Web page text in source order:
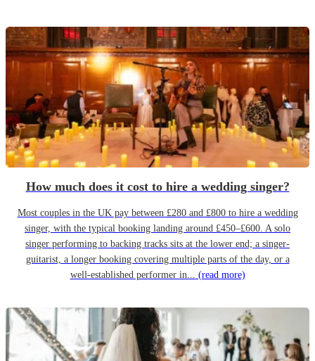
How much does it cost to hire a wedding singer?
Most couples in the UK pay between £280 and £800 to hire a wedding
singer, with the typical booking landing around £450–£600. A solo
singer performing to backing tracks sits at the lower end; a singer-
guitarist, a longer booking covering multiple parts of the day, or a
well-established performer in... (read more)